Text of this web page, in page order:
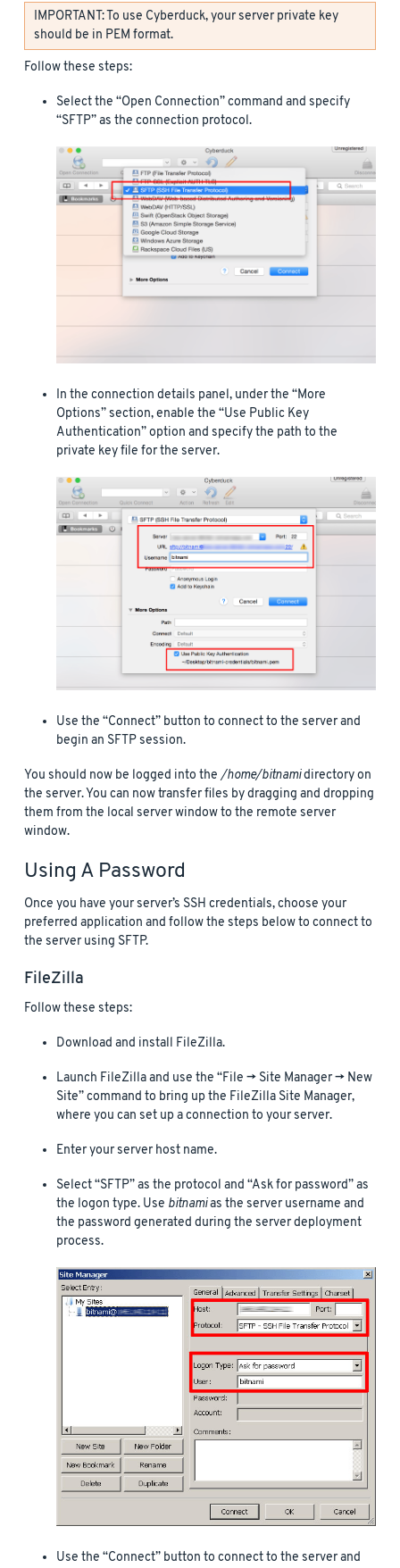
IMPORTANT: To use Cyberduck, your server private key
should be in PEM format.
Follow these steps:
Select the “Open Connection” command and specify
“SFTP” as the connection protocol.
In the connection details panel, under the “More
Options” section, enable the “Use Public Key
Authentication” option and specify the path to the
private key file for the server.
Use the “Connect” button to connect to the server and
begin an SFTP session.
You should now be logged into the /home/bitnamidirectory on
the server. You can now transfer files by dragging and dropping
them from the local server window to the remote server
window.
Using A Password
Once you have your server’s SSH credentials, choose your
preferred application and follow the steps below to connect to
the server using SFTP.
FileZilla
Follow these steps:
Download and install FileZilla.
Launch FileZilla and use the “File -> Site Manager -> New
Site” command to bring up the FileZilla Site Manager,
where you can set up a connection to your server.
Enter your server host name.
Select “SFTP” as the protocol and “Ask for password” as
the logon type. Use bitnamias the server username and
the password generated during the server deployment
process.
Use the “Connect” button to connect to the server and